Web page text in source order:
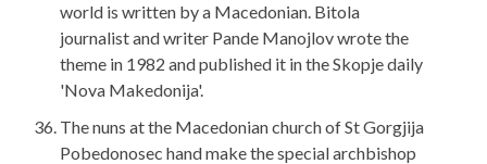
world is written by a Macedonian. Bitola
journalist and writer Pande Manojlov wrote the
theme in 1982 and published it in the Skopje daily
'Nova Makedonija'.
The nuns at the Macedonian church of St Gorgjija
Pobedonosec hand make the special archbishop